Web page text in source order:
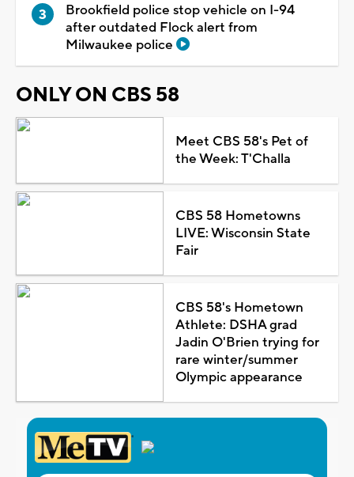
Brookfield police stop vehicle on I-94
after outdated Flock alert from
Milwaukee police
ONLY ON CBS 58
Meet CBS 58's Pet of
the Week: T'Challa
CBS 58 Hometowns
LIVE: Wisconsin State
Fair
CBS 58's Hometown
Athlete: DSHA grad
Jadin O'Brien trying for
rare winter/summer
Olympic appearance